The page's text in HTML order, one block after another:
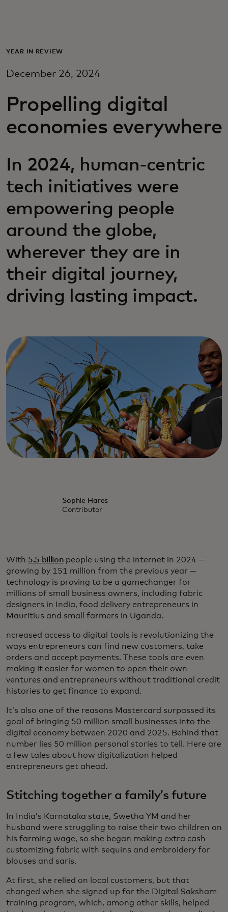
For business
For innovators
YEAR IN REVIEW
December 26, 2024
Propelling digital
economies everywhere
In 2024, human-centric
tech initiatives were
empowering people
around the globe,
wherever they are in
their digital journey,
driving lasting impact.
Sophie Hares
Contributor
With 5.5 billion people using the internet in 2024 —
growing by 151 million from the previous year —
technology is proving to be a gamechanger for
millions of small business owners, including fabric
designers in India, food delivery entrepreneurs in
Mauritius and small farmers in Uganda.
ncreased access to digital tools is revolutionizing the
ways entrepreneurs can find new customers, take
orders and accept payments. These tools are even
making it easier for women to open their own
ventures and entrepreneurs without traditional credit
histories to get finance to expand.
It’s also one of the reasons Mastercard surpassed its
goal of bringing 50 million small businesses into the
digital economy between 2020 and 2025. Behind that
number lies 50 million personal stories to tell. Here are
a few tales about how digitalization helped
entrepreneurs get ahead.
Stitching together a family’s future
In India’s Karnataka state, Swetha YM and her
husband were struggling to raise their two children on
his farming wage, so she began making extra cash
customizing fabric with sequins and embroidery for
blouses and saris.
At first, she relied on local customers, but that
changed when she signed up for the Digital Saksham
training program, which, among other skills, helped